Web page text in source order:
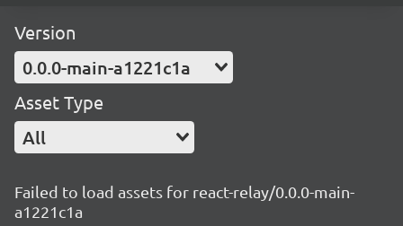
Version
0.0.0-main-a1221c1a
Asset Type
All
Failed to load assets for react-relay/0.0.0-main-
a1221c1a